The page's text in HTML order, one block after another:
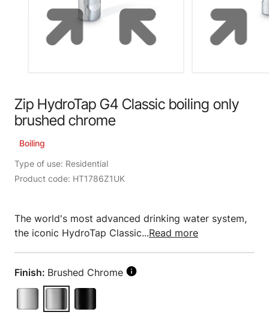
Zip HydroTap G4 Classic boiling only
brushed chrome
Boiling
Type of use: Residential
Product code: HT1786Z1UK
The world's most advanced drinking water system,
the iconic HydroTap Classic...Read more
Finish: Brushed Chrome